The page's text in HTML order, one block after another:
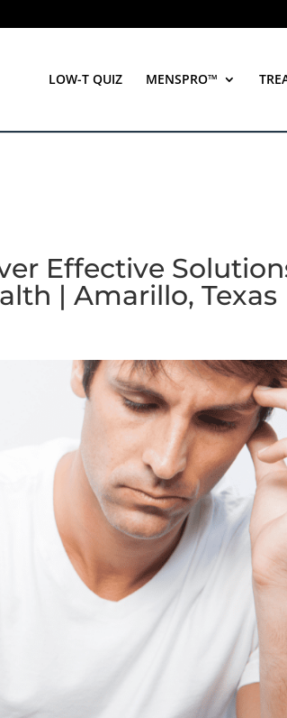
LOW-T QUIZ MENSPRO™
Effective
| Amarillo, Texas